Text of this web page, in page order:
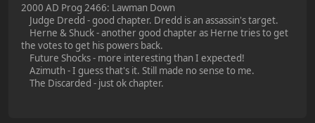
2000 AD Prog 2466: Lawman Down
Judge Dredd - good chapter. Dredd is an assassin's target.
Herne & Shuck - another good chapter as Herne tries to get
the votes to get his powers back.
Future Shocks - more interesting than I expected!
Azimuth - I guess that's it. Still made no sense to me.
The Discarded - just ok chapter.